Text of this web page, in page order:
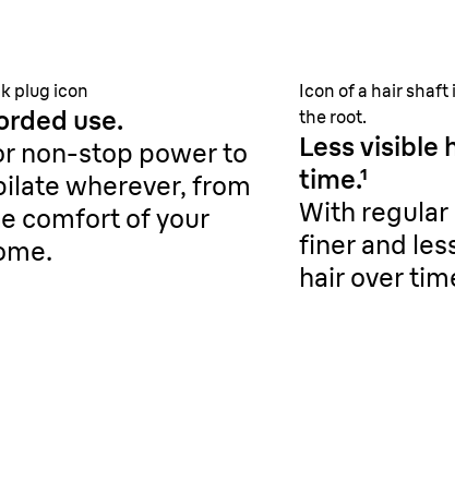
plug icon
use.
non-stop power to
wherever, from
comfort of your
Icon of a hair
the root.
Less visible
time.¹
With regular
finer and
hair over